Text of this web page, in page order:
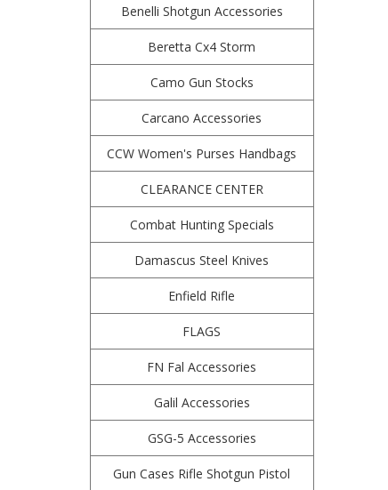
Benelli Shotgun Accessories
Beretta Cx4 Storm
Camo Gun Stocks
Carcano Accessories
CCW Women's Purses Handbags
CLEARANCE CENTER
Combat Hunting Specials
Damascus Steel Knives
Enfield Rifle
FLAGS
FN Fal Accessories
Galil Accessories
GSG-5 Accessories
Gun Cases Rifle Shotgun Pistol